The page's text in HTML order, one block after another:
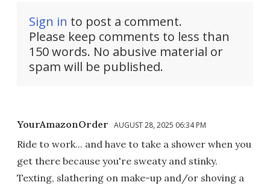
Sign in to post a comment.
Please keep comments to less than
150 words. No abusive material or
spam will be published.
YourAmazonOrder AUGUST 28, 2025 06:34 PM
Ride to work... and have to take a shower when you
get there because you're sweaty and stinky.
Texting, slathering on make-up and/or shoving a